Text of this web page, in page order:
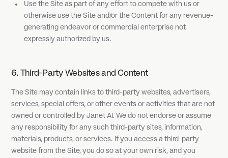
Use the Site as part of any effort to compete with us or
otherwise use the Site and/or the Content for any revenue-
generating endeavor or commercial enterprise not
expressly authorized by us.
6. Third-Party Websites and Content
The Site may contain links to third-party websites, advertisers,
services, special offers, or other events or activities that are not
owned or controlled by Janet AI. We do not endorse or assume
any responsibility for any such third-party sites, information,
materials, products, or services. If you access a third-party
website from the Site, you do so at your own risk, and you